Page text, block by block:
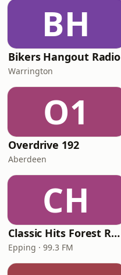
BH
Bikers Hangout Radio
Warrington
O1
Overdrive 192
Aberdeen
CH
Classic Hits Forest Radio
Epping · 99.3 FM